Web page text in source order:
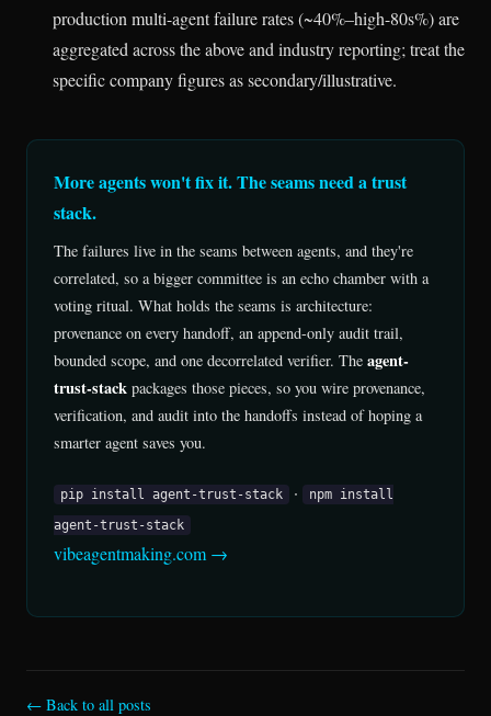
production multi-agent failure rates (~40%–high-80s%) are
aggregated across the above and industry reporting; treat the
specific company figures as secondary/illustrative.
More agents won't fix it. The seams need a trust
stack.
The failures live in the seams between agents, and they're
correlated, so a bigger committee is an echo chamber with a
voting ritual. What holds the seams is architecture:
provenance on every handoff, an append-only audit trail,
bounded scope, and one decorrelated verifier. The agent-
trust-stack packages those pieces, so you wire provenance,
verification, and audit into the handoffs instead of hoping a
smarter agent saves you.
pip install agent-trust-stack ·
npm install
agent-trust-stack
vibeagentmaking.com →
← Back to all posts